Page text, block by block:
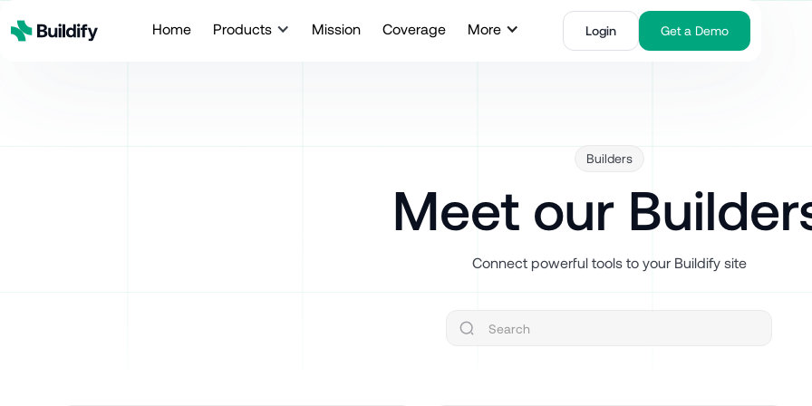
Home Products Mission Coverage More Login Get a Demo
Builders
Meet our
Connect powerful tools to your Buildify site